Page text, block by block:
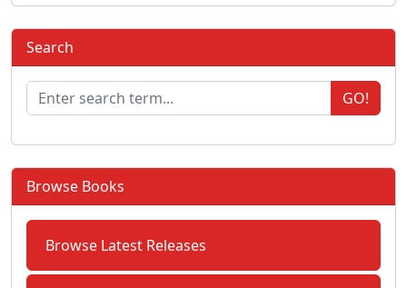
Search
GO!
Browse Books
Browse Latest Releases